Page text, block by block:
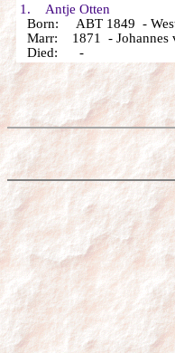
1. Antje Otten
Born: ABT 1849 -
Marr: 1871 - Johannes
Died: -